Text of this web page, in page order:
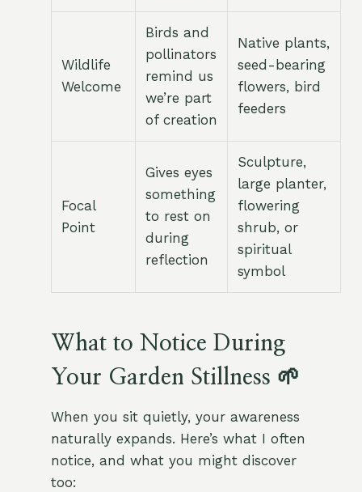
Wildlife
Welcome
Birds and
pollinators
remind us
we’re part
of creation
Native plants,
seed-bearing
flowers, bird
feeders
Focal
Point
Gives eyes
something
to rest on
during
reflection
Sculpture,
large planter,
flowering
shrub, or
spiritual
symbol
What to Notice During
Your Garden Stillness 🌱
When you sit quietly, your awareness
naturally expands. Here’s what I often
notice, and what you might discover
too: